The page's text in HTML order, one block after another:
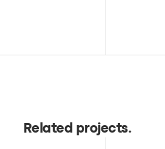
Related projects.